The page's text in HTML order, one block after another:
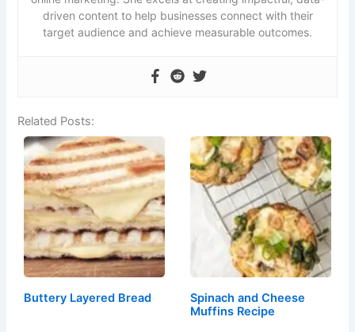
driven content to help businesses connect with their
target audience and achieve measurable outcomes.
Related Posts:
Buttery Layered Bread
Spinach and Cheese
Muffins Recipe